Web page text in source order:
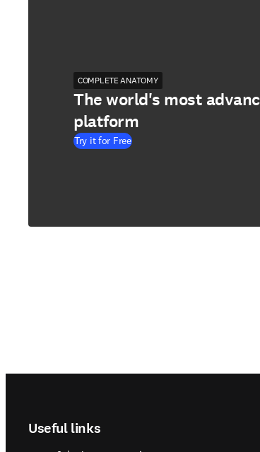
COMPLETE ANATOMY
The world's most
platform
Try it for Free
Useful links